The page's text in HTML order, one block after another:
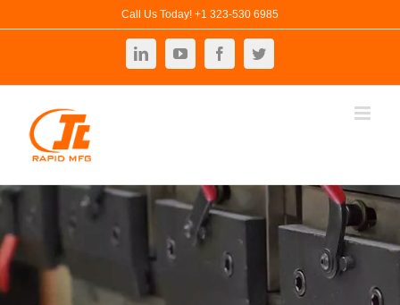
Call Us Today! +1 323-530 6985
LinkedInYouTubeFacebookTwitter